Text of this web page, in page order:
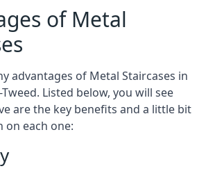
of Metal
advantages of Metal Staircases in
Listed below, you will see
are the key benefits and a little bit
each one: